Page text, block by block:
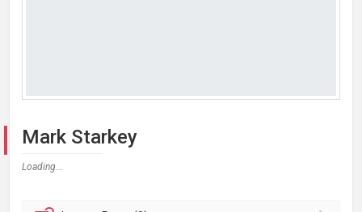
Mark Starkey
Loading...